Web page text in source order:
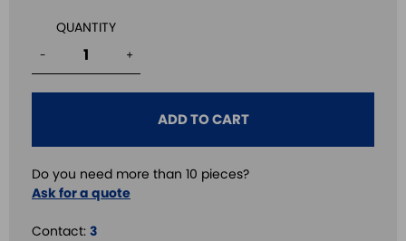
QUANTITY
- +
ADD TO CART
Do you need more than 10 pieces?
Ask for a quote
Contact: 3